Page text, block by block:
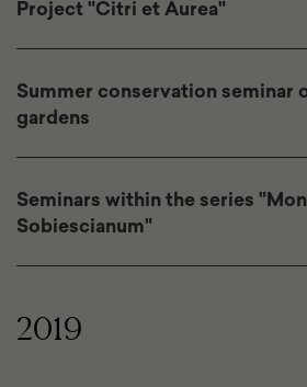
Project "Citri et Aurea"
Summer conservation seminar
gardens
Seminars within the series
Sobiescianum"
2019